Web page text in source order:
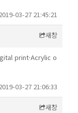
03-27 21:45:21
새창
print·Acrylic o
03-27 21:06:33
새창